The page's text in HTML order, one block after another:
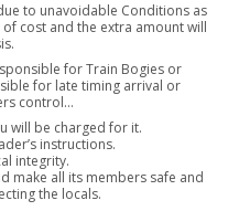
to unavoidable Conditions as
cost and the extra amount will
for Train Bogies or
for late timing arrival or
control…
will be charged for it.
instructions.
integrity.
make all its members safe and
the locals.